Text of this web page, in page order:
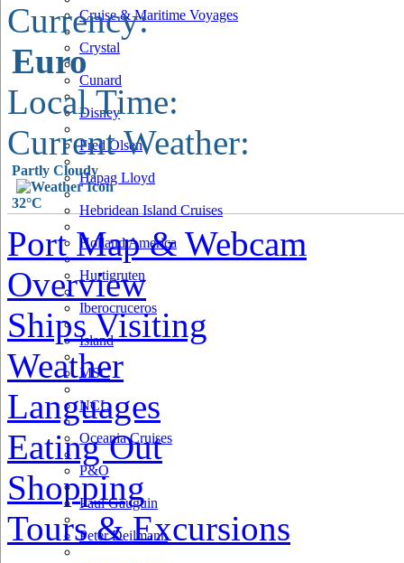
Cruise & Maritime Voyages
Crystal
Cunard
Disney
Fred Olsen
Hapag Lloyd
Hebridean Island Cruises
Holland America
Hurtigruten
Iberocruceros
Island
MSC
NCL
Oceania Cruises
P&O
Paul Gauguin
Peter Deilmann
Currency:
Euro
Local Time:
Current Weather:
Partly Cloudy
32°C
Port Map & Webcam
Overview
Ships Visiting
Weather
Languages
Eating Out
Shopping
Tours & Excursions